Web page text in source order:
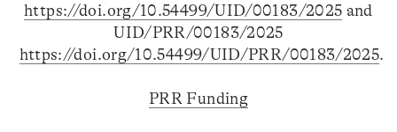
https://doi.org/10.54499/UID/00183/2025 and
UID/PRR/00183/2025
https://doi.org/10.54499/UID/PRR/00183/2025.
PRR Funding